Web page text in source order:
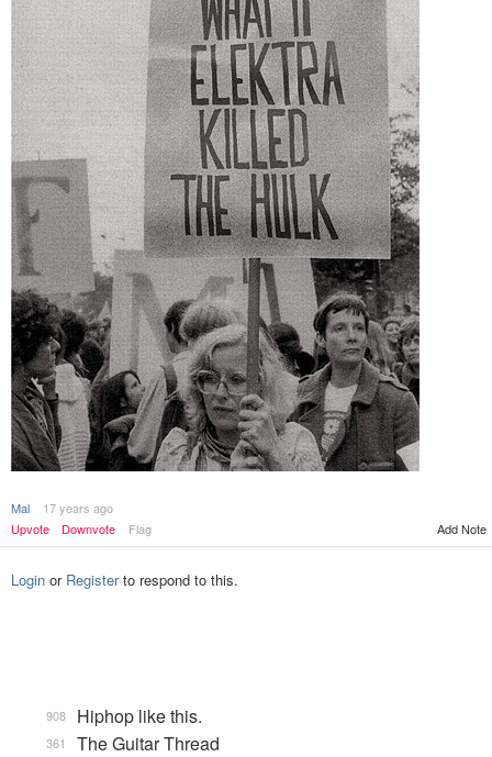
Mal
17 years ago
Upvote
Downvote Flag Add Note
Login or Registerto respond to this.
Hiphop like this.
908
The Guitar Thread
361